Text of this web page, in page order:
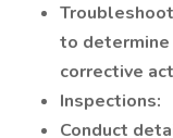
to determine
corrective
Inspections:
Conduct